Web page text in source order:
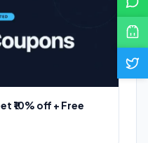
₹10% off + Free